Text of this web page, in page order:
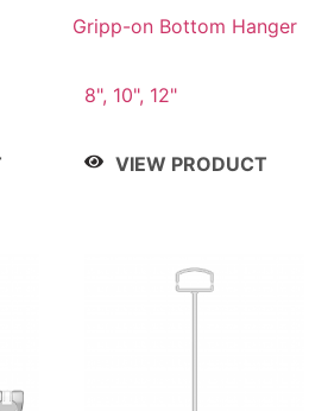
Gripp-on Bottom Hanger
8", 10", 12"
VIEW PRODUCT